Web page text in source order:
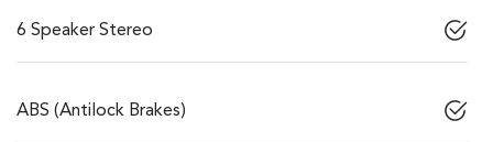
6 Speaker Stereo
ABS (Antilock Brakes)